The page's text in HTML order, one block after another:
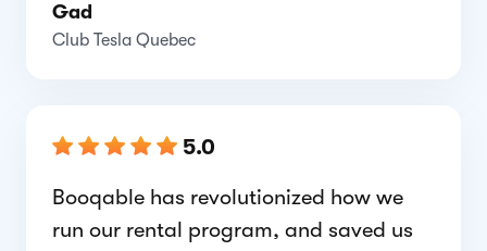
Gad
Club Tesla Quebec
5.0
Booqable has revolutionized how we
run our rental program, and saved us